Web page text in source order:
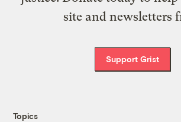
site and newsletters
Support Grist
Topics